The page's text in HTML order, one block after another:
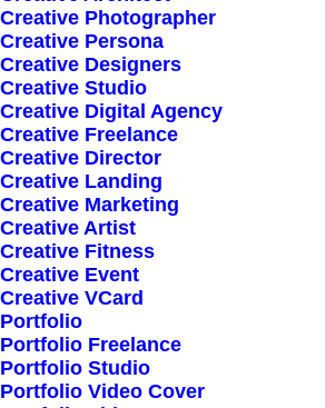
Creative Photographer
Creative Persona
Creative Designers
Creative Studio
Creative Digital Agency
Creative Freelance
Creative Director
Creative Landing
Creative Marketing
Creative Artist
Creative Fitness
Creative Event
Creative VCard
Portfolio
Portfolio Freelance
Portfolio Studio
Portfolio Video Cover
Error: